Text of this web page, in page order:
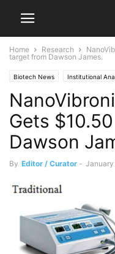
Home Research
target from Dawson James.
Biotech News Institutional
Gets
Dawson
By Editor / Curator - January